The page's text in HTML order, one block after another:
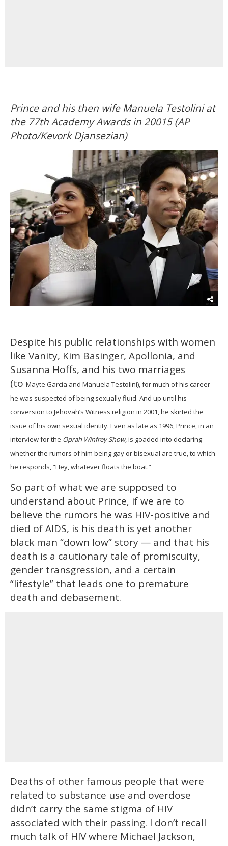
Prince and his then wife Manuela Testolini at
the 77th Academy Awards in 20015 (AP
Photo/Kevork Djansezian)
Despite his public relationships with women
like Vanity, Kim Basinger, Apollonia, and
Susanna Hoffs, and his two marriages
(to Mayte Garcia and Manuela Testolini),for much of his career
he was suspected of being sexually fluid. And up until his
conversion to Jehovah’s Witness religion in 2001, he skirted the
issue of his own sexual identity. Even as late as 1996, Prince, in an
interview for the Oprah Winfrey Show,is goaded into declaring
whether the rumors of him being gay or bisexual are true, to which
he responds, “Hey, whatever floats the boat.”
So part of what we are supposed to
understand about Prince, if we are to
believe the rumors he was HIV-positive and
died of AIDS, is his death is yet another
black man “down low” story — and that his
death is a cautionary tale of promiscuity,
gender transgression, and a certain
“lifestyle” that leads one to premature
death and debasement.
Deaths of other famous people that were
related to substance use and overdose
didn’t carry the same stigma of HIV
associated with their passing. I don’t recall
much talk of HIV where Michael Jackson,